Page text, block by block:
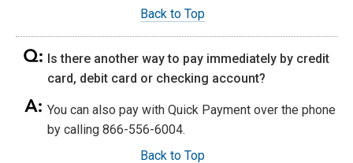
Back to Top
Is there another way to pay immediately by credit
card, debit card or checking account?
You can also pay with Quick Payment over the phone
by calling 866-556-6004.
Back to Top